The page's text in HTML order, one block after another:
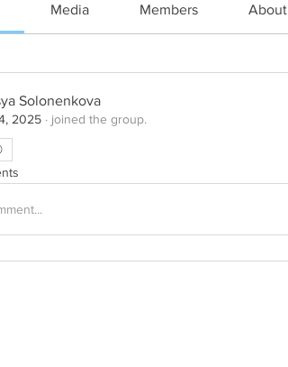
Media Members About
Solonenkova
2025 · joined the group.